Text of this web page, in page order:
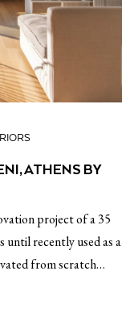
ATHENS BY
project of a 35
until recently used as a
from scratch…